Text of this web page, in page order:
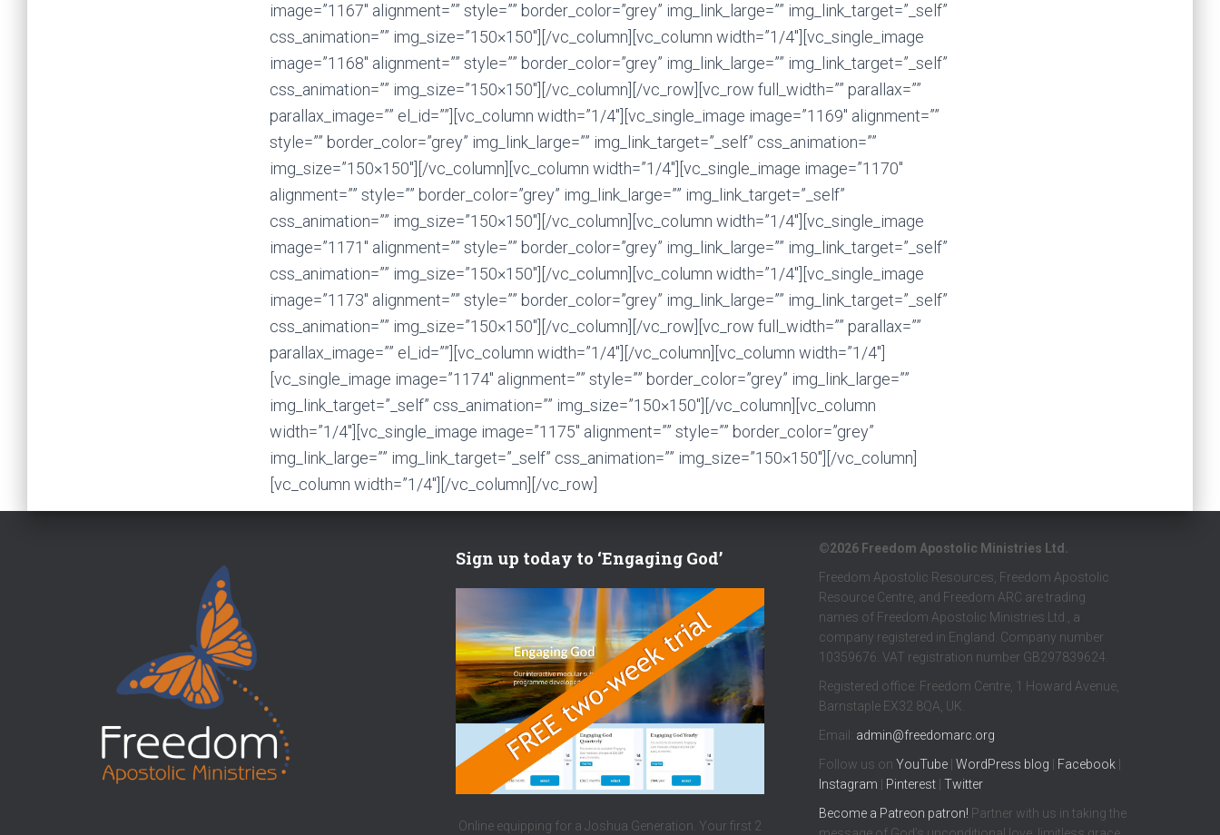
image=”1167″ alignment=”” style=”” border_color=”grey” img_link_large=”” img_link_target=”_self”
css_animation=”” img_size=”150×150″][/vc_column][vc_column width=”1/4″][vc_single_image
image=”1168″ alignment=”” style=”” border_color=”grey” img_link_large=”” img_link_target=”_self”
css_animation=”” img_size=”150×150″][/vc_column][/vc_row][vc_row full_width=”” parallax=””
parallax_image=”” el_id=””][vc_column width=”1/4″][vc_single_image image=”1169″ alignment=””
style=”” border_color=”grey” img_link_large=”” img_link_target=”_self” css_animation=””
img_size=”150×150″][/vc_column][vc_column width=”1/4″][vc_single_image image=”1170″
alignment=”” style=”” border_color=”grey” img_link_large=”” img_link_target=”_self”
css_animation=”” img_size=”150×150″][/vc_column][vc_column width=”1/4″][vc_single_image
image=”1171″ alignment=”” style=”” border_color=”grey” img_link_large=”” img_link_target=”_self”
css_animation=”” img_size=”150×150″][/vc_column][vc_column width=”1/4″][vc_single_image
image=”1173″ alignment=”” style=”” border_color=”grey” img_link_large=”” img_link_target=”_self”
css_animation=”” img_size=”150×150″][/vc_column][/vc_row][vc_row full_width=”” parallax=””
parallax_image=”” el_id=””][vc_column width=”1/4″][/vc_column][vc_column width=”1/4″]
[vc_single_image image=”1174″ alignment=”” style=”” border_color=”grey” img_link_large=””
img_link_target=”_self” css_animation=”” img_size=”150×150″][/vc_column][vc_column
width=”1/4″][vc_single_image image=”1175″ alignment=”” style=”” border_color=”grey”
img_link_large=”” img_link_target=”_self” css_animation=”” img_size=”150×150″][/vc_column]
[vc_column width=”1/4″][/vc_column][/vc_row]
Sign up today to ‘Engaging God’
Online equipping for a Joshua Generation. Your first 2
©2026 Freedom Apostolic Ministries Ltd.
Freedom Apostolic Resources, Freedom Apostolic
Resource Centre, and Freedom ARC are trading
names of Freedom Apostolic Ministries Ltd., a
company registered in England. Company number
10359676. VAT registration number GB297839624.
Registered office: Freedom Centre, 1 Howard Avenue,
Barnstaple EX32 8QA, UK.
Email: admin@freedomarc.org
Follow us on YouTube WordPress blog Facebook
Instagram
Pinterest Twitter
Become a Patreon patron! Partner with us in taking the